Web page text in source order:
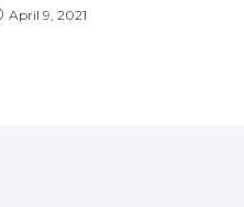
April 9, 2021